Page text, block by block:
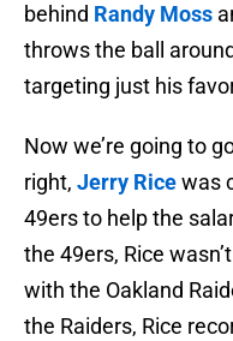
behind Randy Moss
throws the ball
targeting just his
Now we’re going to
right, Jerry Ricewas
49ers to help the
the 49ers, Rice
with the Oakland
the Raiders, Rice